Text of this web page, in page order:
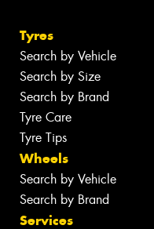
Tyres
Search by Vehicle
Search by Size
Search by Brand
Tyre Care
Tyre Tips
Wheels
Search by Vehicle
Search by Brand
Services